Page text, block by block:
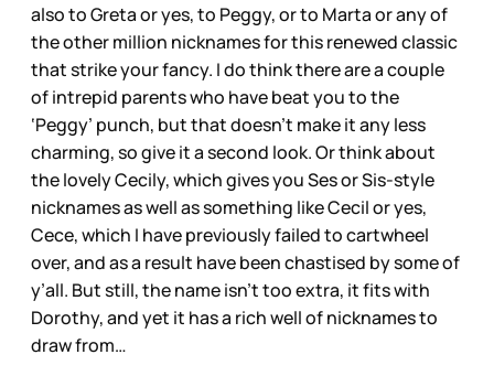
also to Greta or yes, to Peggy, or to Marta or any of
the other million nicknames for this renewed classic
that strike your fancy. I do think there are a couple
of intrepid parents who have beat you to the
‘Peggy’ punch, but that doesn’t make it any less
charming, so give it a second look. Or think about
the lovely Cecily, which gives you Ses or Sis-style
nicknames as well as something like Cecil or yes,
Cece, which I have previously failed to cartwheel
over, and as a result have been chastised by some of
y’all. But still, the name isn’t too extra, it fits with
Dorothy, and yet it has a rich well of nicknames to
draw from…